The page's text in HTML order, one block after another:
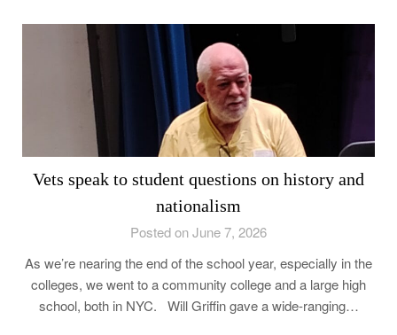
Vets speak to student questions on history and
nationalism
Posted on June 7, 2026
As we’re nearing the end of the school year, especially in the
colleges, we went to a community college and a large high
school, both in NYC. Will Griffin gave a wide-ranging…